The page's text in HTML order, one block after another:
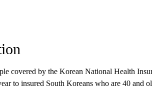
covered by the Korean National Health
to insured South Koreans who are 40 and